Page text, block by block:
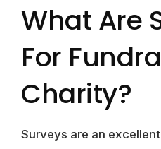
What Are
For
Charity?
Surveys are an